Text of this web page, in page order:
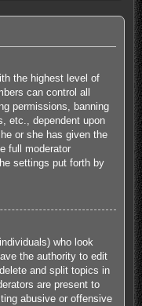
the highest level of
can control all
permissions, banning
etc., dependent upon
or she has given the
full moderator
settings put forth by
who look
the authority to edit
and split topics in
are present to
abusive or offensive